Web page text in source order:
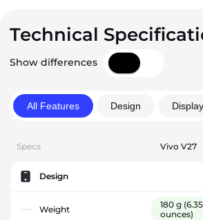
Technical
Show differences
All Features Design Display
Specs Vivo V27
Design
Weight 180 g (6.35
ounces)